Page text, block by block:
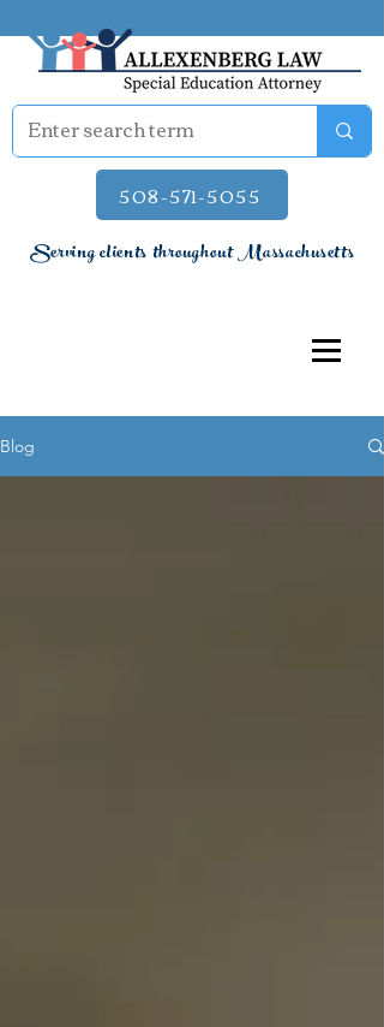
508-571-5055
Serving clients throughout Massachusetts
Blog